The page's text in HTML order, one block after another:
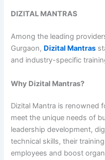
DIZITAL MANTRAS
Among the leading
Gurgaon, Dizital Mantras
and industry-specific
Why Dizital Mantras?
Dizital Mantra is renowned
meet the unique needs of
leadership development,
technical skills, their
employees and boost